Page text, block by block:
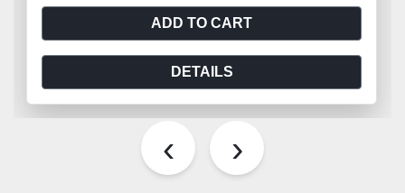
ADD TO CART
DETAILS
‹ ›